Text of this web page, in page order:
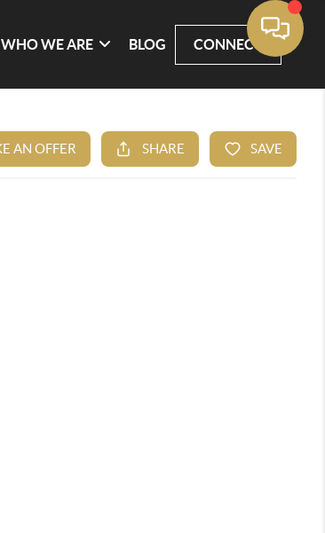
WHO WE ARE BLOG CONNECT